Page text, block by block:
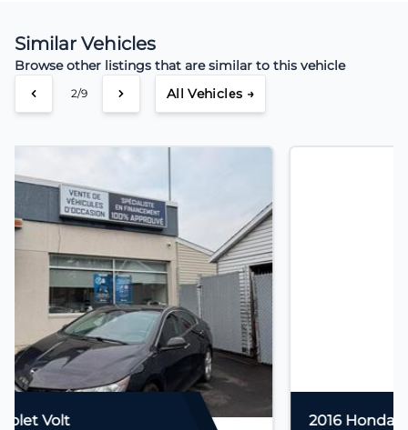
Similar Vehicles
Browse other listings that are similar to this vehicle
3/9 All Vehicles →
2016 Honda Civic